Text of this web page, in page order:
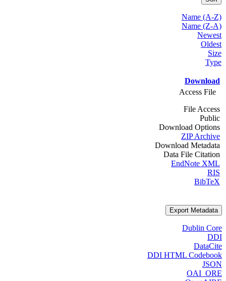
Name (A-Z)
Name (Z-A)
Newest
Oldest
Size
Type
Download
Access File
File Access
Public
Download Options
ZIP Archive
Download Metadata
Data File Citation
EndNote XML
RIS
BibTeX
Export Metadata
Dublin Core
DDI
DataCite
DDI HTML Codebook
JSON
OAI_ORE